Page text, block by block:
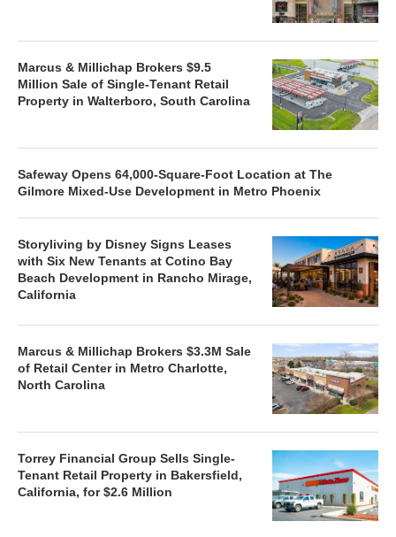
Marcus & Millichap Brokers $9.5
Million Sale of Single-Tenant Retail
Property in Walterboro, South Carolina
Safeway Opens 64,000-Square-Foot Location at The
Gilmore Mixed-Use Development in Metro Phoenix
Storyliving by Disney Signs Leases
with Six New Tenants at Cotino Bay
Beach Development in Rancho Mirage,
California
Marcus & Millichap Brokers $3.3M Sale
of Retail Center in Metro Charlotte,
North Carolina
Torrey Financial Group Sells Single-
Tenant Retail Property in Bakersfield,
California, for $2.6 Million